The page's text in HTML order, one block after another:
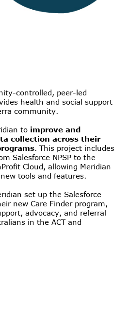
controlled, peer-led
health and social support
community.
to improve and
collection across their
. This project includes
Salesforce NPSP to the
Cloud, allowing Meridian
tools and features.
set up the Salesforce
new Care Finder program,
advocacy, and referral
in the ACT and